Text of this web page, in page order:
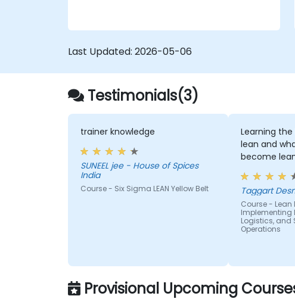
Last Updated: 2026-05-06
Testimonials(3)
trainer knowledge
SUNEEL jee - House of Spices
India
Course - Six Sigma LEAN Yellow Belt
Learning
lean and
become
Taggart
Course - Lean
Implementing
Logistics, and
Operations
Provisional Upcoming